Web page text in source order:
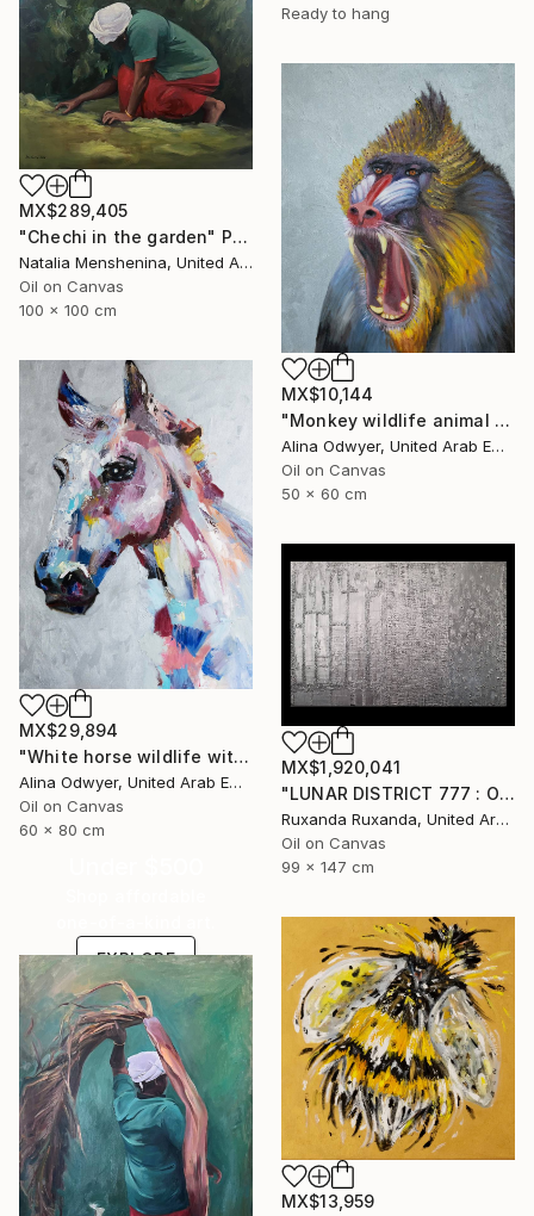
Ready to hang
MX$289,405
"Chechi in the garden" Painting
Natalia Menshenina, United Arab Emirates
Oil on Canvas
100 x 100 cm
MX$10,144
"Monkey wildlife animal art" Painting
Alina Odwyer, United Arab Emirates
Oil on Canvas
50 x 60 cm
MX$29,894
"White horse wildlife with silver" Painting
Alina Odwyer, United Arab Emirates
Oil on Canvas
60 x 80 cm
MX$1,920,041
"LUNAR DISTRICT 777 : OIL ON CANVAS WITH ORIGINAL QUOTE" Painting
Ruxanda Ruxanda, United Arab Emirates
Oil on Canvas
99 x 147 cm
EXPLORE
MX$13,959